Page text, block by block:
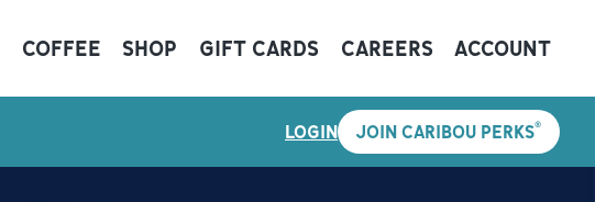
COFFEE SHOP GIFT CARDS CAREERS ACCOUNT
LOGIN JOIN CARIBOU PERKS®